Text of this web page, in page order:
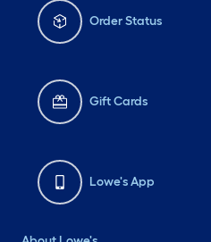
Order Status
Gift Cards
Lowe's App